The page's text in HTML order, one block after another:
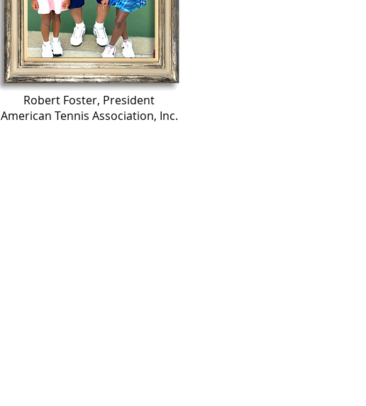
Robert Foster, President
American Tennis Association, Inc.